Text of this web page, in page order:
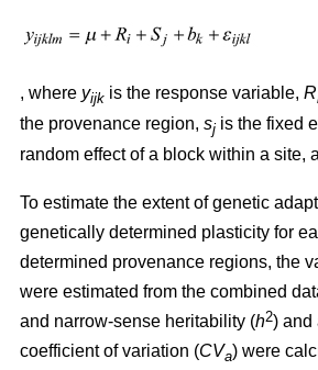
, where yijk is the response variable, R
the provenance region, sj is the fixed
random effect of a block within a site,
To estimate the extent of genetic
genetically determined plasticity for
determined provenance regions, the
were estimated from the combined
and narrow-sense heritability (h2) and
coefficient of variation (CVa) were